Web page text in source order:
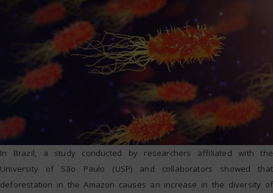
In Brazil, a study conducted by researchers affiliated with the
University of São Paulo (USP) and collaborators showed that
deforestation in the Amazon causes an increase in the diversity of